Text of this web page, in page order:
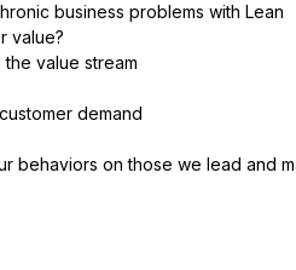
business problems with Lean
value?
value stream
demand
behaviors on those we lead and